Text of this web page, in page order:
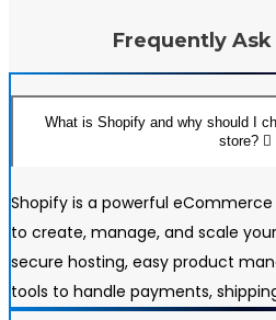
Unlimited Revisions
100% Satisfaction Guarantee
100% Unique Design
100% Money Back Guarantee
Professional Content/
Pages) – (Per Page $50)
Search Engine
Keywords) - $1,350
Frequently Ask
What is Shopify and why should I
store?
Shopify is a powerful
to create, manage, and scale
secure hosting, easy product
tools to handle payments,